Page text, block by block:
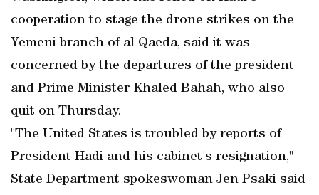
cooperation to stage the drone strikes on the
Yemeni branch of al Qaeda, said it was
concerned by the departures of the president
and Prime Minister Khaled Bahah, who also
quit on Thursday.
"The United States is troubled by reports of
President Hadi and his cabinet's resignation,"
State Department spokeswoman Jen Psaki said